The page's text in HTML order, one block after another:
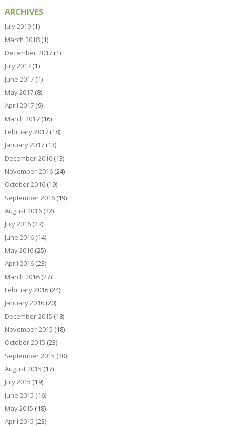
ARCHIVES
July 2019(1)
March 2018(1)
December 2017(1)
July 2017(1)
June 2017(1)
May 2017(8)
April 2017(9)
March 2017(16)
February 2017(18)
January 2017(13)
December 2016(13)
November 2016(24)
October 2016(19)
September 2016(19)
August 2016(22)
July 2016(27)
June 2016(14)
May 2016(25)
April 2016(23)
March 2016(27)
February 2016(24)
January 2016(20)
December 2015 (18)
November 2015 (18)
October 2015 (23)
September 2015 (20)
August 2015 (17)
July 2015 (19)
June 2015 (16)
May 2015 (18)
April 2015 (23)